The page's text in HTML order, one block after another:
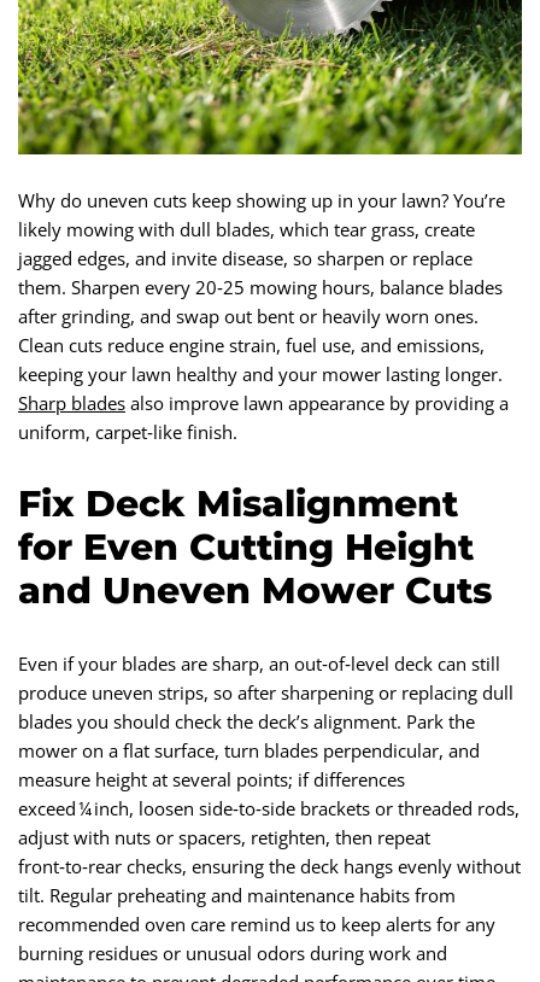
Why do uneven cuts keep showing up in your lawn? You’re
likely mowing with dull blades, which tear grass, create
jagged edges, and invite disease, so sharpen or replace
them. Sharpen every 20‑25 mowing hours, balance blades
after grinding, and swap out bent or heavily worn ones.
Clean cuts reduce engine strain, fuel use, and emissions,
keeping your lawn healthy and your mower lasting longer.
Sharp blades also improve lawn appearance by providing a
uniform, carpet‑like finish.
Fix Deck Misalignment
for Even Cutting Height
and Uneven Mower Cuts
Even if your blades are sharp, an out‑of‑level deck can still
produce uneven strips, so after sharpening or replacing dull
blades you should check the deck’s alignment. Park the
mower on a flat surface, turn blades perpendicular, and
measure height at several points; if differences
exceed ¼ inch, loosen side‑to‑side brackets or threaded rods,
adjust with nuts or spacers, retighten, then repeat
front‑to‑rear checks, ensuring the deck hangs evenly without
tilt. Regular preheating and maintenance habits from
recommended oven care remind us to keep alerts for any
burning residues or unusual odors during work and